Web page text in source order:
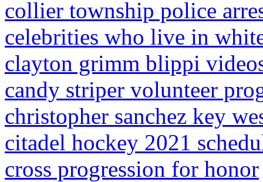
collier township police
celebrities who live in
clayton grimm blippi
candy striper volunteer
christopher sanchez key
citadel hockey 2021
cross progression for honor